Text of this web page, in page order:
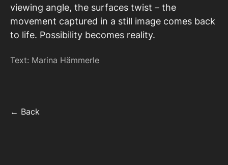
viewing angle, the surfaces twist – the
movement captured in a still image comes back
to life. Possibility becomes reality.
Text: Marina Hämmerle
← Back